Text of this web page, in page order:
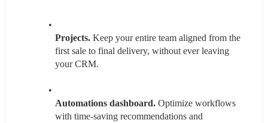
Projects. Keep your entire team aligned from the
first sale to final delivery, without ever leaving
your CRM.
Automations dashboard. Optimize workflows
with time-saving recommendations and